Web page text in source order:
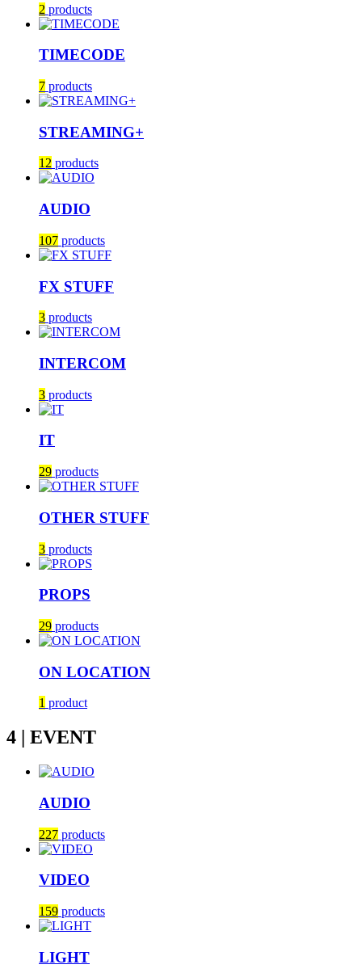
2 products
TIMECODE
7 products
STREAMING+
12 products
AUDIO
107 products
FX STUFF
3 products
INTERCOM
3 products
IT
29 products
OTHER STUFF
3 products
PROPS
29 products
ON LOCATION
1 product
4 | EVENT
AUDIO
227 products
VIDEO
159 products
LIGHT